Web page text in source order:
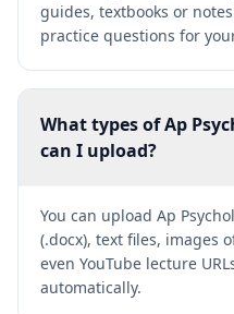
guides, textbooks or
practice questions for
What types of Ap
can I upload?
You can upload Ap
(.docx), text files, images
even YouTube lecture
automatically.